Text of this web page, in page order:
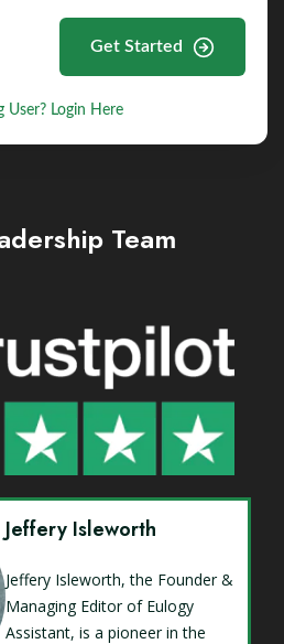
Get Started
User? Login Here
Team
Jeffery Isleworth
Jeffery Isleworth, the Founder &
Managing Editor of Eulogy
Assistant, is a pioneer in the